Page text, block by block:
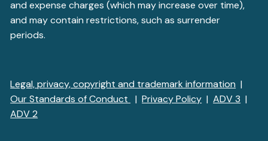
and expense charges (which may increase over time),
and may contain restrictions, such as surrender
periods.
Legal, privacy, copyright and trademark information |
Our Standards of Conduct
|Privacy Policy |ADV 3 |
ADV 2